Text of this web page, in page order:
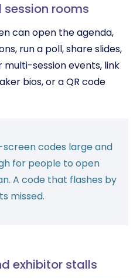
rooms
can open the agenda,
run a poll, share slides,
session events, link
bios, or a QR code
codes large and
for people to open
A code that flashes by
missed.
exhibitor stalls